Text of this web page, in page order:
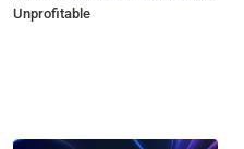
Unprofitable